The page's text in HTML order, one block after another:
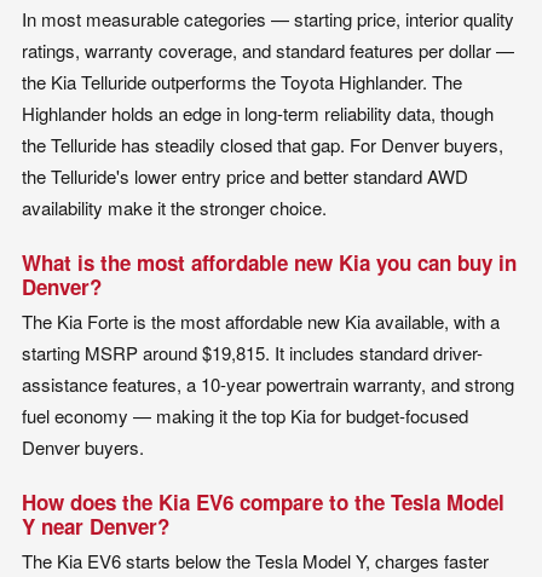
In most measurable categories — starting price, interior quality
ratings, warranty coverage, and standard features per dollar —
the Kia Telluride outperforms the Toyota Highlander. The
Highlander holds an edge in long-term reliability data, though
the Telluride has steadily closed that gap. For Denver buyers,
the Telluride's lower entry price and better standard AWD
availability make it the stronger choice.
What is the most affordable new Kia you can buy in
Denver?
The Kia Forte is the most affordable new Kia available, with a
starting MSRP around $19,815. It includes standard driver-
assistance features, a 10-year powertrain warranty, and strong
fuel economy — making it the top Kia for budget-focused
Denver buyers.
How does the Kia EV6 compare to the Tesla Model
Y near Denver?
The Kia EV6 starts below the Tesla Model Y, charges faster